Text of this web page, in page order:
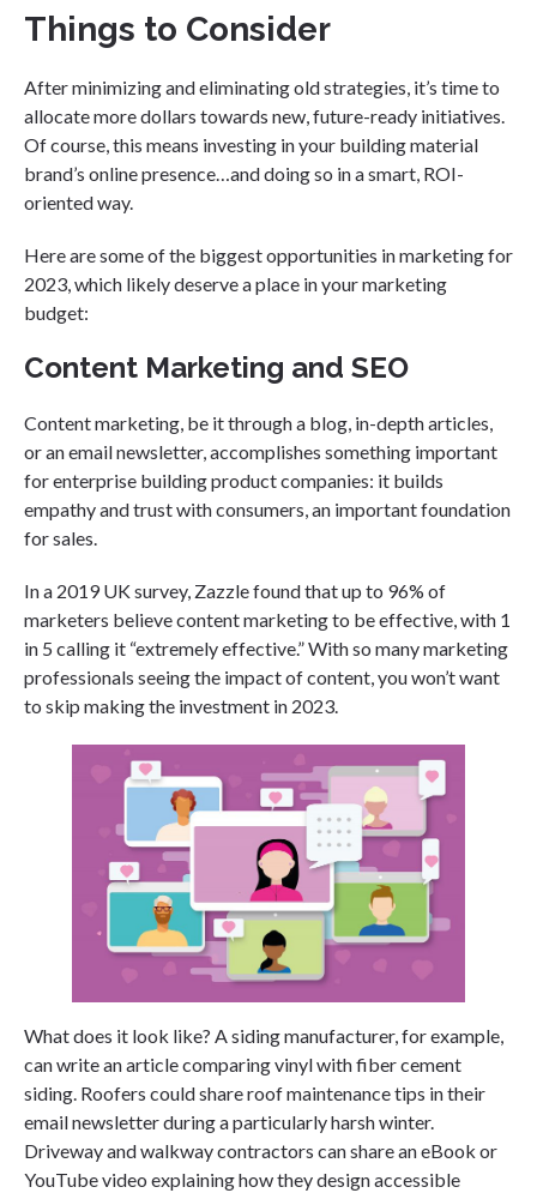
Things to Consider
After minimizing and eliminating old strategies, it’s time to
allocate more dollars towards new, future-ready initiatives.
Of course, this means investing in your building material
brand’s online presence…and doing so in a smart, ROI-
oriented way.
Here are some of the biggest opportunities in marketing for
2023, which likely deserve a place in your marketing
budget:
Content Marketing and SEO
Content marketing, be it through a blog, in-depth articles,
or an email newsletter, accomplishes something important
for enterprise building product companies: it builds
empathy and trust with consumers, an important foundation
for sales.
In a 2019 UK survey, Zazzle found that up to 96% of
marketers believe content marketing to be effective, with 1
in 5 calling it “extremely effective.” With so many marketing
professionals seeing the impact of content, you won’t want
to skip making the investment in 2023.
What does it look like? A siding manufacturer, for example,
can write an article comparing vinyl with fiber cement
siding. Roofers could share roof maintenance tips in their
email newsletter during a particularly harsh winter.
Driveway and walkway contractors can share an eBook or
YouTube video explaining how they design accessible